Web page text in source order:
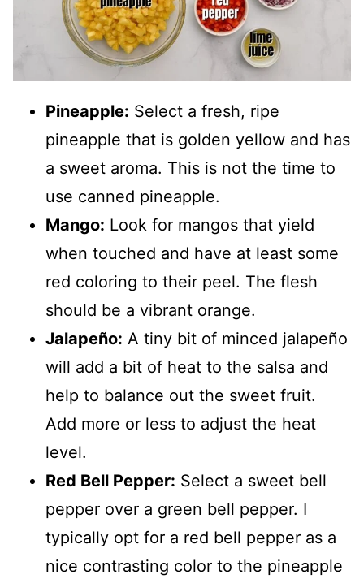
Pineapple: Select a fresh, ripe
pineapple that is golden yellow and has
a sweet aroma. This is not the time to
use canned pineapple.
Mango: Look for mangos that yield
when touched and have at least some
red coloring to their peel. The flesh
should be a vibrant orange.
Jalapeño: A tiny bit of minced jalapeño
will add a bit of heat to the salsa and
help to balance out the sweet fruit.
Add more or less to adjust the heat
level.
Red Bell Pepper: Select a sweet bell
pepper over a green bell pepper. I
typically opt for a red bell pepper as a
nice contrasting color to the pineapple